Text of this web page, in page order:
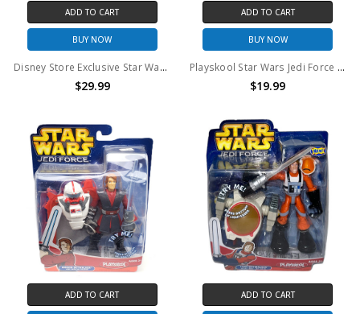
ADD TO CART
BUY NOW
Disney Store Exclusive Star Wars The Mandalorian Deluxe Figurine Playset
$29.99
ADD TO CART
BUY NOW
Playskool Star Wars Jedi Force Chewbacca with Wookie action tool
$19.99
ADD TO CART ADD TO CART